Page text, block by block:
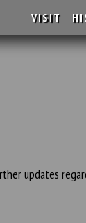
VISIT
updates